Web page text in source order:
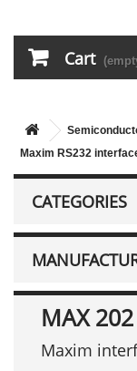
Cart
Maxim RS232
CATEGORIES
MAX
Maxim